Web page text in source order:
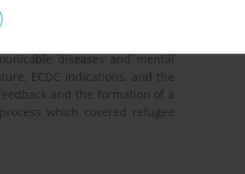
guidelines to ensure
diseases and mental
ECDC indications, and the
and the formation of a
which covered refugee